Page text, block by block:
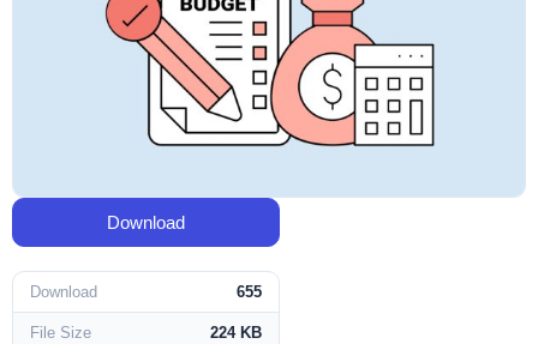
Download
Download 655
File Size 224 KB